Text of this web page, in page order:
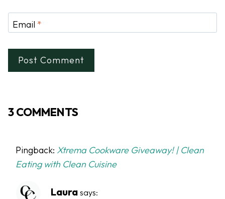
Email *
3 COMMENTS
Pingback: Xtrema Cookware Giveaway! | Clean
Eating with Clean Cuisine
Laura says: